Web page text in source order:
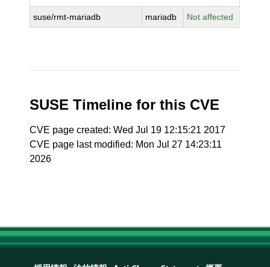
suse/rmt-mariadb mariadb Not affected
SUSE Timeline for this CVE
CVE page created: Wed Jul 19 12:15:21 2017
CVE page last modified: Mon Jul 27 14:23:11
2026